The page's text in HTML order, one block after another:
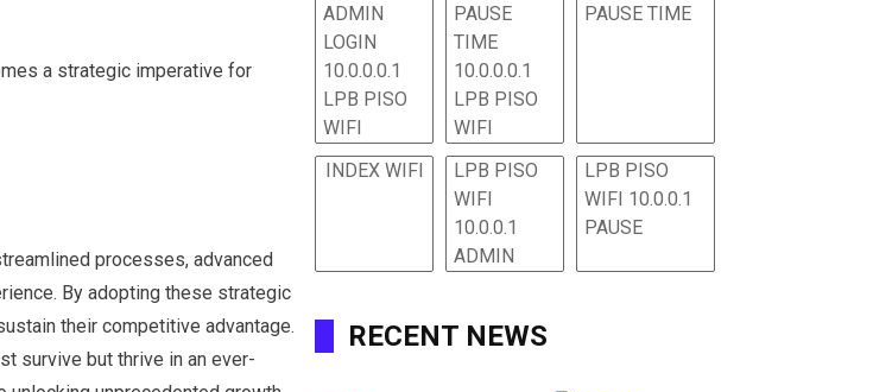
a strategic imperative for
processes, advanced
By adopting these strategic
their competitive advantage.
survive but thrive in an ever-
ADMIN
LOGIN
10.0.0.0.1
LPB PISO
WIFI
PAUSE
TIME
10.0.0.0.1
LPB PISO
WIFI
PAUSE TIME
INDEX WIFI
LPB PISO
WIFI
10.0.0.1
ADMIN
LPB PISO
WIFI 10.0.0.1
PAUSE
RECENT NEWS